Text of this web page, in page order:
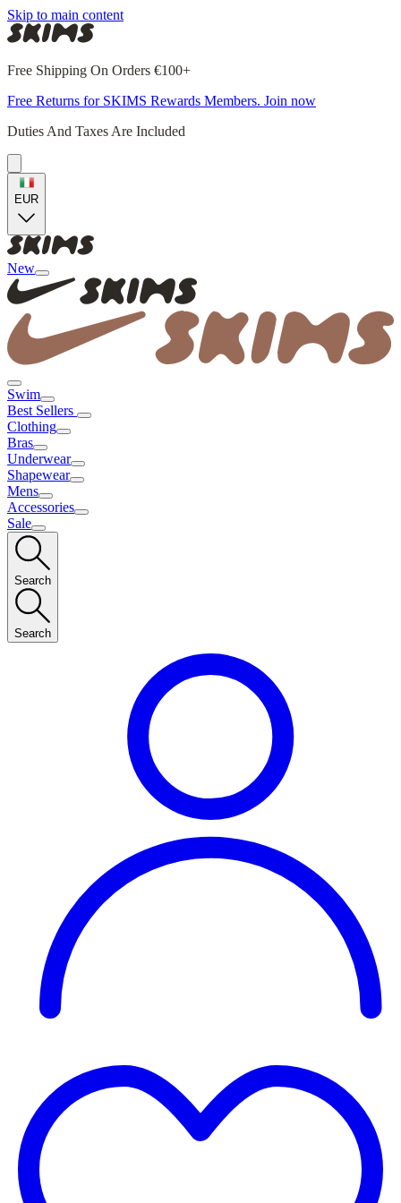
Skip to main content
Free Shipping On Orders €100+
Free Returns for SKIMS Rewards Members. Join now
Duties And Taxes Are Included
EUR
New
Swim
Best Sellers
Clothing
Bras
Underwear
Shapewear
Mens
Accessories
Sale
Search
Search